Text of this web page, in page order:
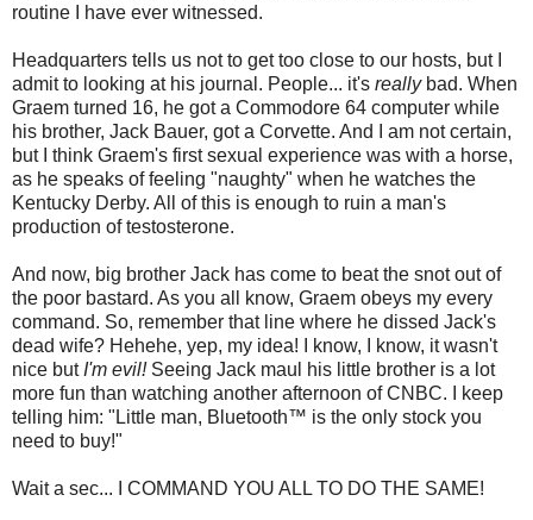
routine I have ever witnessed.
Headquarters tells us not to get too close to our hosts, but I
admit to looking at his journal. People... it's reallybad. When
Graem turned 16, he got a Commodore 64 computer while
his brother, Jack Bauer, got a Corvette. And I am not certain,
but I think Graem's first sexual experience was with a horse,
as he speaks of feeling "naughty" when he watches the
Kentucky Derby. All of this is enough to ruin a man's
production of testosterone.
And now, big brother Jack has come to beat the snot out of
the poor bastard. As you all know, Graem obeys my every
command. So, remember that line where he dissed Jack's
dead wife? Hehehe, yep, my idea! I know, I know, it wasn't
nice but I'm evil!Seeing Jack maul his little brother is a lot
more fun than watching another afternoon ofCNBC. I keep
telling him: "Little man, Bluetooth™ is the only stock you
need to buy!"
Wait a sec... I COMMAND YOU ALL TO DO THE SAME!